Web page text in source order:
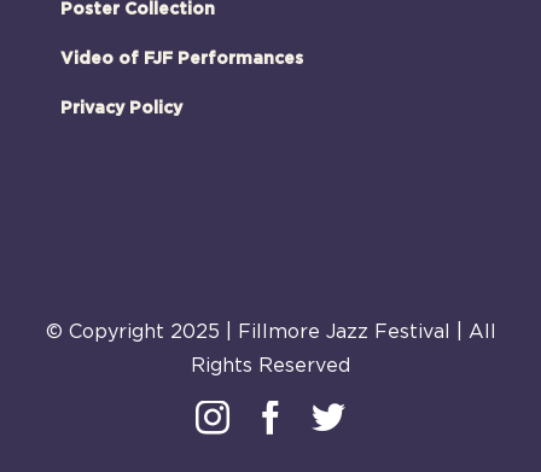
Poster Collection
Video of FJF Performances
Privacy Policy
© Copyright 2025 | Fillmore Jazz Festival | All
Rights Reserved
InstagramFacebook
Twitter